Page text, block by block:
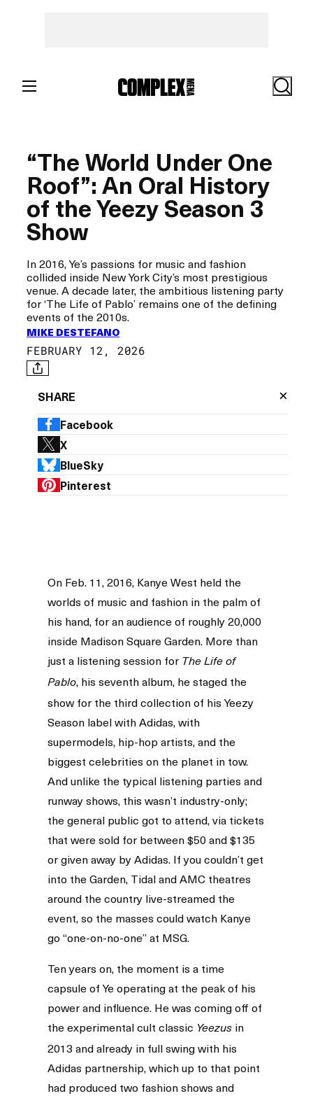
“The World Under One
Roof”: An Oral History
of the Yeezy Season 3
Show
In 2016, Ye’s passions for music and fashion
collided inside New York City’s most prestigious
venue. A decade later, the ambitious listening party
for ‘The Life of Pablo’ remains one of the defining
events of the 2010s.
MIKE DESTEFANO
FEBRUARY 12, 2026
SHARE ×
Facebook
X
BlueSky
Pinterest
On Feb. 11, 2016, Kanye West held the
worlds of music and fashion in the palm of
his hand, for an audience of roughly 20,000
inside Madison Square Garden. More than
just a listening session for The Life of
Pablo, his seventh album, he staged the
show for the third collection of his Yeezy
Season label with Adidas, with
supermodels, hip-hop artists, and the
biggest celebrities on the planet in tow.
And unlike the typical listening parties and
runway shows, this wasn’t industry-only;
the general public got to attend, via tickets
that were sold for between $50 and $135
or given away by Adidas. If you couldn’t get
into the Garden, Tidal and AMC theatres
around the country live-streamed the
event, so the masses could watch Kanye
go “one-on-no-one” at MSG.
Ten years on, the moment is a time
capsule of Ye operating at the peak of his
power and influence. He was coming off of
the experimental cult classic Yeezus in
2013 and already in full swing with his
Adidas partnership, which up to that point
had produced two fashion shows and